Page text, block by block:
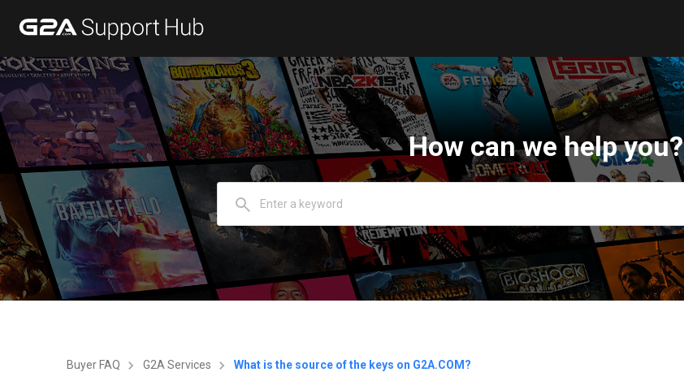
How can we help you?
Buyer FAQ G2A Services What is the source of the keys on G2A.COM?